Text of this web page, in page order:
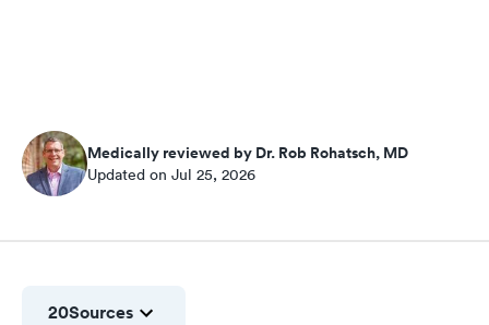
Medically reviewed by Dr. Rob Rohatsch, MD
Updated on Jul 25, 2026
20Sources